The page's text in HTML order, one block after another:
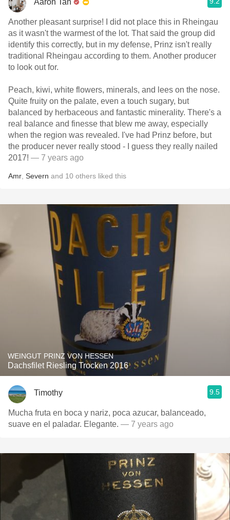
Another pleasant surprise! I did not place this in Rheingau
as it wasn't the warmest of the lot. That said the group did
identify this correctly, but in my defense, Prinz isn't really
traditional Rheingau according to them. Another producer
to look out for.
Peach, kiwi, white flowers, minerals, and lees on the nose.
Quite fruity on the palate, even a touch sugary, but
balanced by herbaceous and fantastic minerality. There's a
real balance and finesse that blew me away, especially
when the region was revealed. I've had Prinz before, but
the producer never really stood - I guess they really nailed
2017! — 7 years ago
Amr Severn and 10 others liked this
WEINGUT PRINZ VON HESSEN
Dachsfilet Riesling Trocken 2016
Timothy 9.5
Mucha fruta en boca y nariz, poca azucar, balanceado,
suave en el paladar. Elegante. — 7 years ago